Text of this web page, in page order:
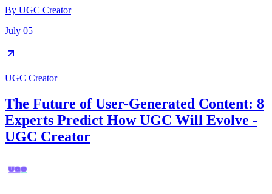
By UGC Creator
July 05
UGC Creator
The Future of User-Generated Content: 8
Experts Predict How UGC Will Evolve -
UGC Creator